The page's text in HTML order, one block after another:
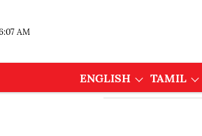
AM
ENGLISH TAMIL